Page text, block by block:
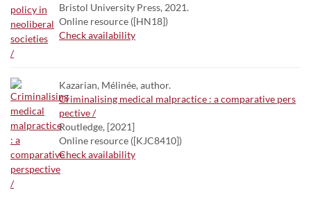
Bristol University Press, 2021.
Online resource ([HN18])
Check availability
Kazarian, Mélinée, author.
Criminalising medical malpractice : a comparative pers
pective /
Routledge, [2021]
Online resource ([KJC8410])
Check availability